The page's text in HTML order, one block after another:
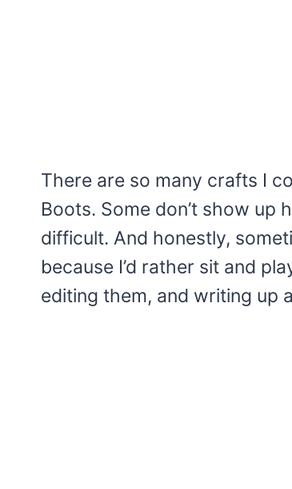
There are so many crafts I
Boots. Some don’t show up
difficult. And honestly,
because I’d rather sit and
editing them, and writing up